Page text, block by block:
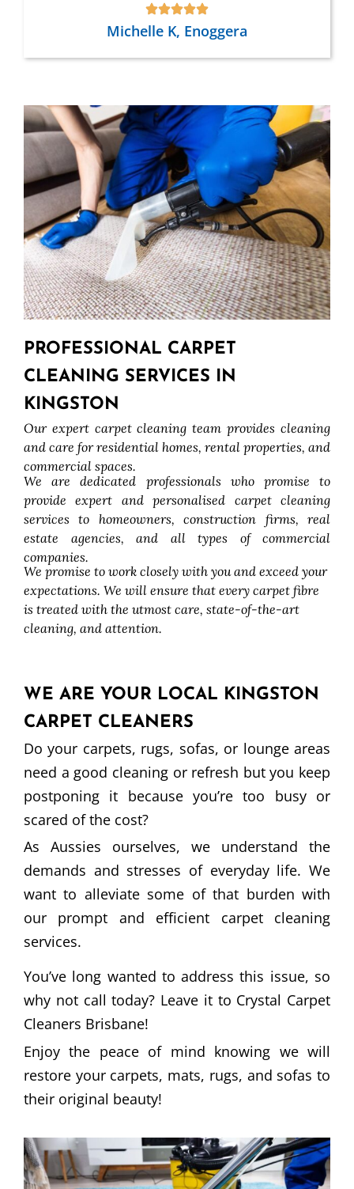
Michelle K, Enoggera
PROFESSIONAL CARPET
CLEANING SERVICES IN
KINGSTON
Our expert carpet cleaning team provides cleaning
and care for residential homes, rental properties, and
commercial spaces.
We are dedicated professionals who promise to
provide expert and personalised carpet cleaning
services to homeowners, construction firms, real
estate agencies, and all types of commercial
companies.
We promise to work closely with you and exceed your
expectations. We will ensure that every carpet fibre
is treated with the utmost care, state-of-the-art
cleaning, and attention.
WE ARE YOUR LOCAL KINGSTON
CARPET CLEANERS
Do your carpets, rugs, sofas, or lounge areas
need a good cleaning or refresh but you keep
postponing it because you’re too busy or
scared of the cost?
As Aussies ourselves, we understand the
demands and stresses of everyday life. We
want to alleviate some of that burden with
our prompt and efficient carpet cleaning
services.
You’ve long wanted to address this issue, so
why not call today? Leave it to Crystal Carpet
Cleaners Brisbane!
Enjoy the peace of mind knowing we will
restore your carpets, mats, rugs, and sofas to
their original beauty!